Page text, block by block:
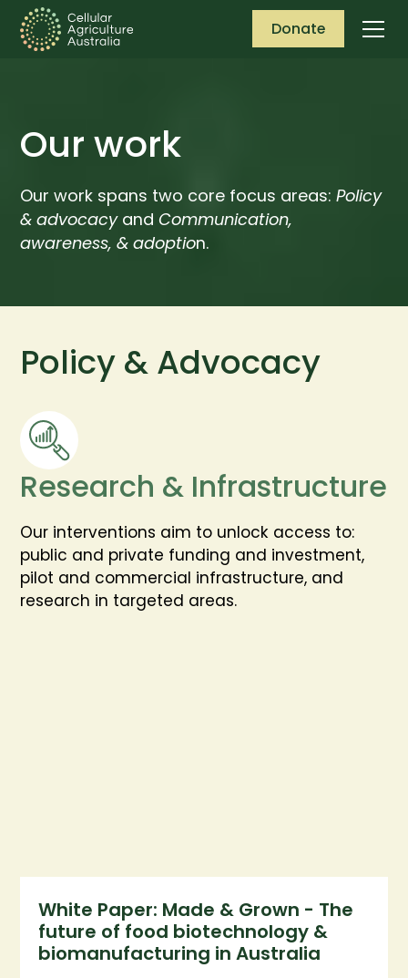
Donate
Our work
Our work spans two core focus areas:Policy
& advocacyandCommunication,
awareness, & adoption.
Policy & Advocacy
Research & Infrastructure
Our interventions aim to unlock access to:
public and private funding and investment,
pilot and commercial infrastructure, and
research in targeted areas.
White Paper: Made & Grown - The
future of food biotechnology &
biomanufacturing in Australia